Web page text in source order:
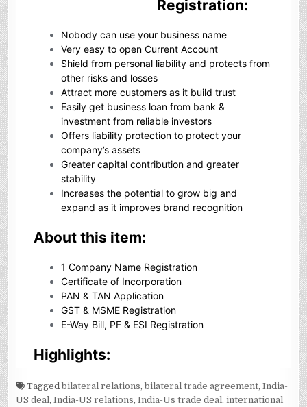
Taggedbilateral relations,bilateral trade agreement,India-
US deal,India-US relations,India-Us trade deal,international